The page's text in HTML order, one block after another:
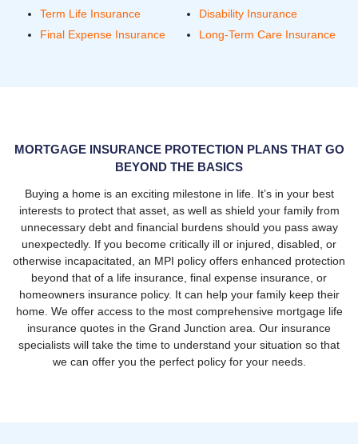
Term Life Insurance
Final Expense Insurance
Disability Insurance
Long-Term Care Insurance
MORTGAGE INSURANCE PROTECTION PLANS THAT GO
BEYOND THE BASICS
Buying a home is an exciting milestone in life. It’s in your best
interests to protect that asset, as well as shield your family from
unnecessary debt and financial burdens should you pass away
unexpectedly. If you become critically ill or injured, disabled, or
otherwise incapacitated, an MPI policy offers enhanced protection
beyond that of a life insurance, final expense insurance, or
homeowners insurance policy. It can help your family keep their
home. We offer access to the most comprehensive mortgage life
insurance quotes in the Grand Junction area. Our insurance
specialists will take the time to understand your situation so that
we can offer you the perfect policy for your needs.